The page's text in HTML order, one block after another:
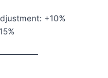
+10%